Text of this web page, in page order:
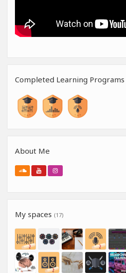
Completed Learning Programs
About Me
My spaces (17)